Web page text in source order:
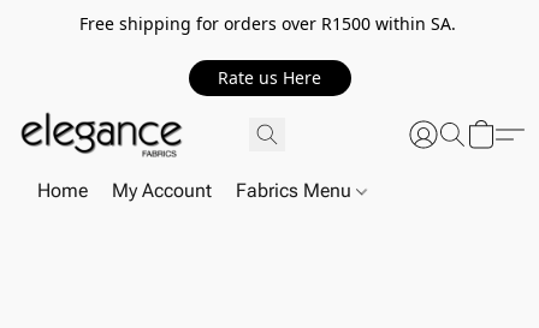
Free shipping for orders over R1500 within SA.
Rate us Here
Home My Account Fabrics Menu